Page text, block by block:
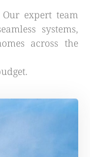
expert team
systems,
across the